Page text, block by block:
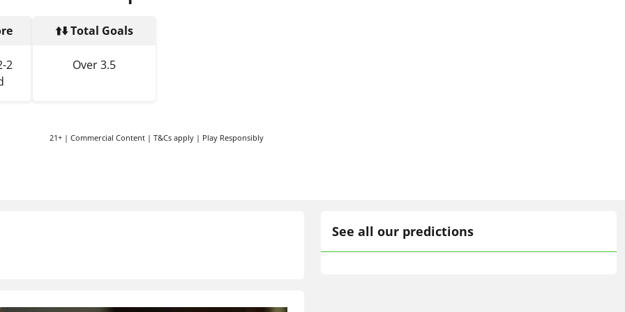
2
⬆️⬇️ Total Goals
Over 3.5
21+ | Commercial Content | T&Cs apply | Play Responsibly
See all our predictions